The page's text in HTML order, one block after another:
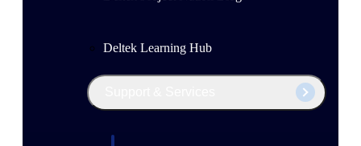
Deltek Learning Hub